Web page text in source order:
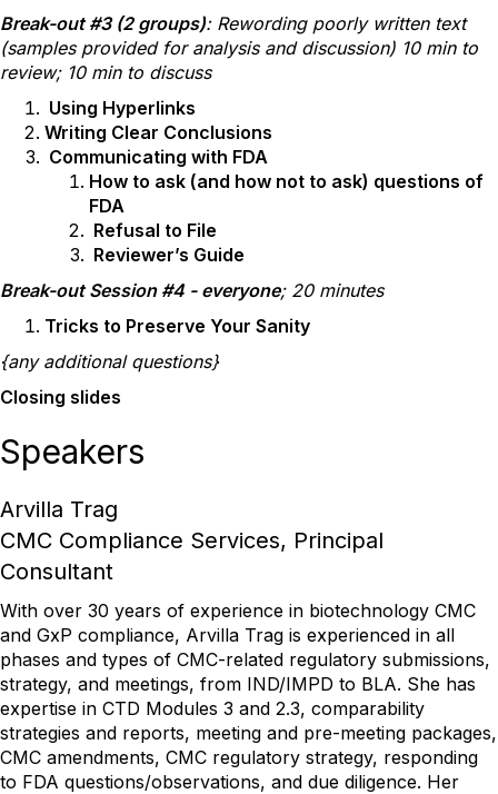
Break-out #3 (2 groups): Rewording poorly written text
(samples provided for analysis and discussion) 10 min to
review; 10 min to discuss
Using Hyperlinks
Writing Clear Conclusions
Communicating with FDA
How to ask (and how not to ask) questions of
FDA
Refusal to File
Reviewer’s Guide
Break-out Session #4 - everyone; 20 minutes
Tricks to Preserve Your Sanity
{any additional questions}
Closing slides
Speakers
Arvilla Trag
CMC Compliance Services, Principal
Consultant
With over 30 years of experience in biotechnology CMC
and GxP compliance, Arvilla Trag is experienced in all
phases and types of CMC-related regulatory submissions,
strategy, and meetings, from IND/IMPD to BLA. She has
expertise in CTD Modules 3 and 2.3, comparability
strategies and reports, meeting and pre-meeting packages,
CMC amendments, CMC regulatory strategy, responding
to FDA questions/observations, and due diligence. Her